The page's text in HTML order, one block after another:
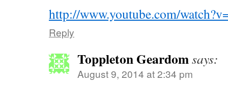
http://www.youtube.com/
Reply
Toppleton Geardomsays:
August 9, 2014 at 2:34 pm